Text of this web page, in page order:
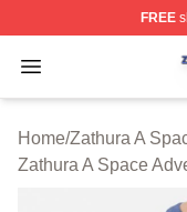
FREE
Open menu
Zathura A
Home/Zathura A
Zathura A Space